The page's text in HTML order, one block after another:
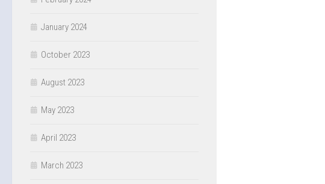
January 2024
October 2023
August 2023
May 2023
April 2023
March 2023